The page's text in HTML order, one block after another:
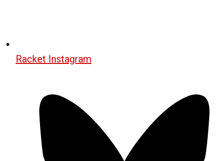
Racket Instagram